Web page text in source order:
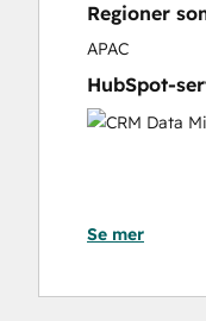
Sales and
Sales
Search
Social
Website
Regioner
APAC
HubSpot-
Se mer